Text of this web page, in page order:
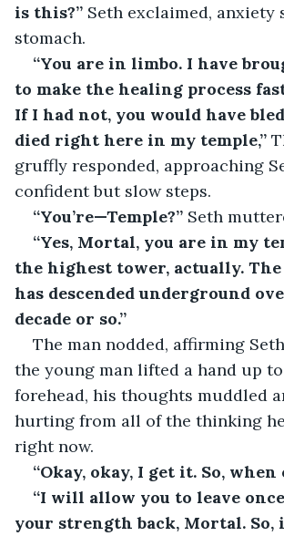
is this?” Seth exclaimed,
stomach.
“You are in limbo. I have
to make the healing process
If I had not, you would have
died right here in my temple,”
gruffly responded, approaching
confident but slow steps.
“You’re—Temple?” Seth
“Yes, Mortal, you are in my
the highest tower, actually.
has descended underground
decade or so.”
The man nodded, affirming
the young man lifted a hand up
forehead, his thoughts muddled
hurting from all of the thinking
right now.
“Okay, okay, I get it. So, when
“I will allow you to leave
your strength back, Mortal. So,